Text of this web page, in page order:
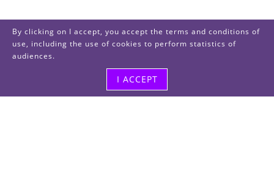
By clicking on I accept, you accept the terms and conditions of
use, including the use of cookies to perform statistics of
audiences.
I ACCEPT